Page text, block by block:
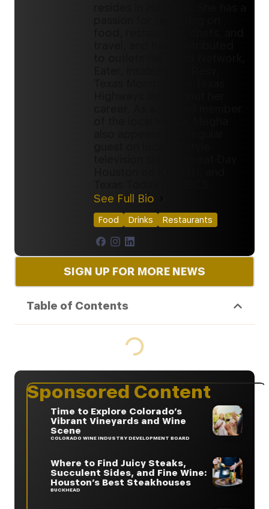
See Full Bio
Food Drinks Restaurants
SIGN UP FOR MORE NEWS
Table of Contents
Sponsored Content
Time to Explore Colorado’s
Vibrant Vineyards and Wine
Scene
COLORADO WINE INDUSTRY DEVELOPMENT BOARD
Where to Find Juicy Steaks,
Succulent Sides, and Fine Wine:
Houston’s Best Steakhouses
BUCKHEAD